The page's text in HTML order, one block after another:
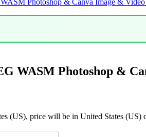
WASM Photoshop &
(US), price will be in United States (US)